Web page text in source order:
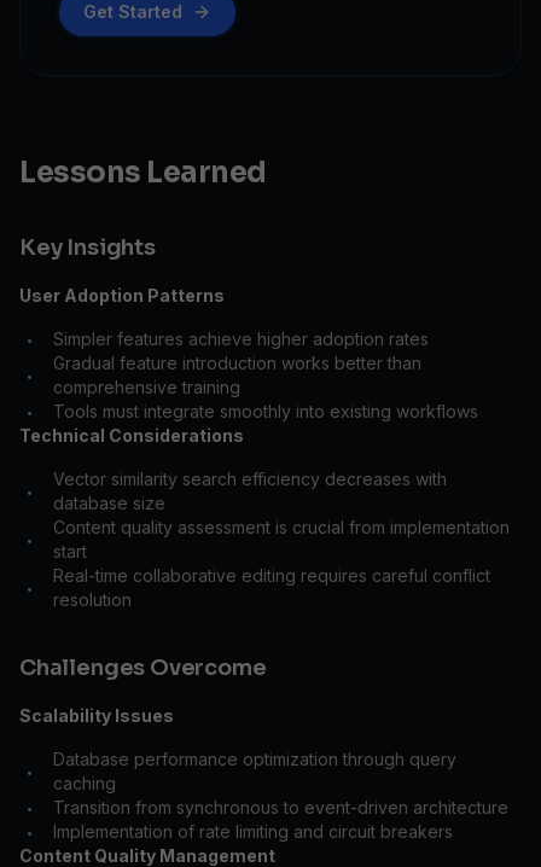
Get Started
Lessons Learned
Key Insights
User Adoption Patterns
• Simpler features achieve higher adoption rates
•
Gradual feature introduction works better than
comprehensive training
•
Tools must integrate smoothly into existing workflows
Technical Considerations
•
Vector similarity search efficiency decreases with
database size
•
Content quality assessment is crucial from implementation
start
•
Real-time collaborative editing requires careful conflict
resolution
Challenges Overcome
Scalability Issues
•
Database performance optimization through query
caching
• Transition from synchronous to event-driven architecture
•
Implementation of rate limiting and circuit breakers
Content Quality Management